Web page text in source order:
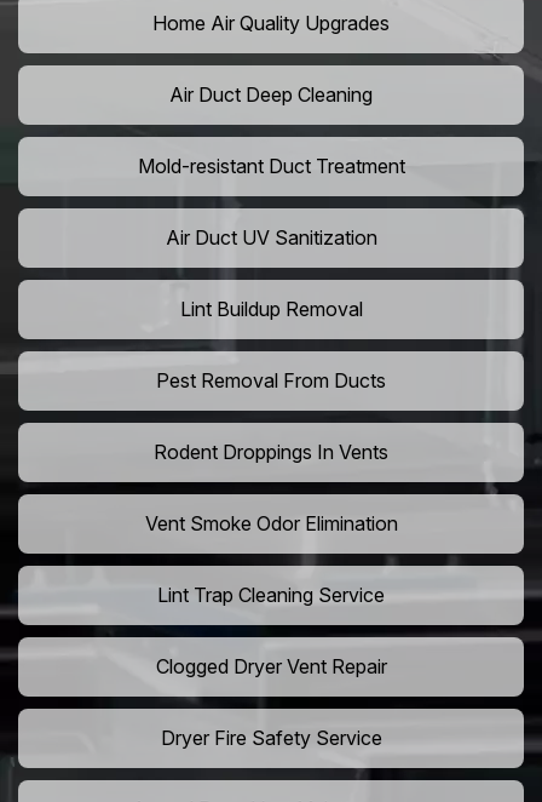
Home Air Quality Upgrades
Air Duct Deep Cleaning
Mold-resistant Duct Treatment
Air Duct UV Sanitization
Lint Buildup Removal
Pest Removal From Ducts
Rodent Droppings In Vents
Vent Smoke Odor Elimination
Lint Trap Cleaning Service
Clogged Dryer Vent Repair
Dryer Fire Safety Service